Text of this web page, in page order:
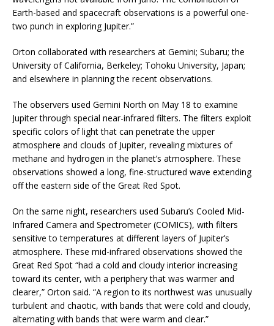
Earth-based and spacecraft observations is a powerful one-
two punch in exploring Jupiter.”
Orton collaborated with researchers at Gemini; Subaru; the
University of California, Berkeley; Tohoku University, Japan;
and elsewhere in planning the recent observations.
The observers used Gemini North on May 18 to examine
Jupiter through special near-infrared filters. The filters exploit
specific colors of light that can penetrate the upper
atmosphere and clouds of Jupiter, revealing mixtures of
methane and hydrogen in the planet’s atmosphere. These
observations showed a long, fine-structured wave extending
off the eastern side of the Great Red Spot.
On the same night, researchers used Subaru’s Cooled Mid-
Infrared Camera and Spectrometer (COMICS), with filters
sensitive to temperatures at different layers of Jupiter’s
atmosphere. These mid-infrared observations showed the
Great Red Spot “had a cold and cloudy interior increasing
toward its center, with a periphery that was warmer and
clearer,” Orton said. “A region to its northwest was unusually
turbulent and chaotic, with bands that were cold and cloudy,
alternating with bands that were warm and clear.”